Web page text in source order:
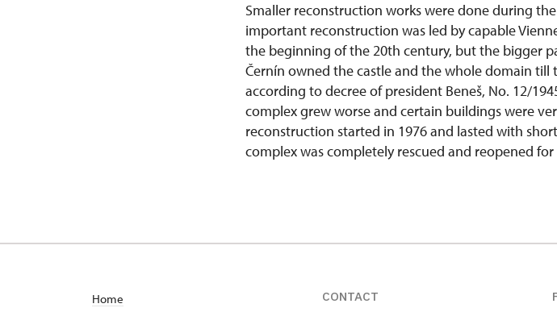
Smaller reconstruction works were done during
important reconstruction was led by capable
the beginning of the 20th century, but the bigger
Černín owned the castle and the whole domain till
according to decree of president Beneš, No. 12/
complex grew worse and certain buildings were
reconstruction started in 1976 and lasted with
complex was completely rescued and reopened
Home
CONTACT